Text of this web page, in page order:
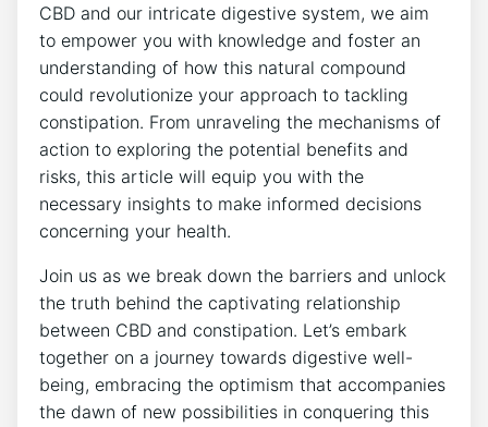
CBD and our intricate digestive system, we aim
to empower you with knowledge and foster an
understanding of how this natural compound
could revolutionize your approach to tackling
constipation. From unraveling the mechanisms of
action to exploring the potential benefits and
risks, this article will equip you with the
necessary insights to make informed decisions
concerning your health.
Join us as we break down the barriers and unlock
the truth behind the captivating relationship
between CBD and constipation. Let’s embark
together on a journey towards digestive well-
being, embracing the optimism that accompanies
the dawn of new possibilities in conquering this